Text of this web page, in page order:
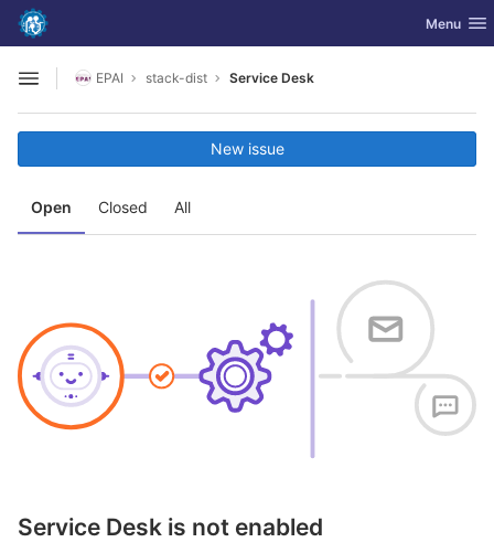
Skip to content
GitLab Toggle
Menu
Open sidebar
EPAI stack-dist Service Desk
Open Closed All
New issue
Service Desk is not enabled